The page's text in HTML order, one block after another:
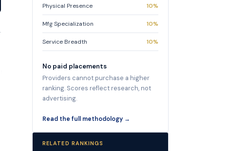
Physical Presence 10%
Mfg Specialization 10%
Service Breadth 10%
No paid placements
Providers cannot purchase a higher
ranking. Scores reflect research, not
advertising.
Read the full methodology →
RELATED RANKINGS